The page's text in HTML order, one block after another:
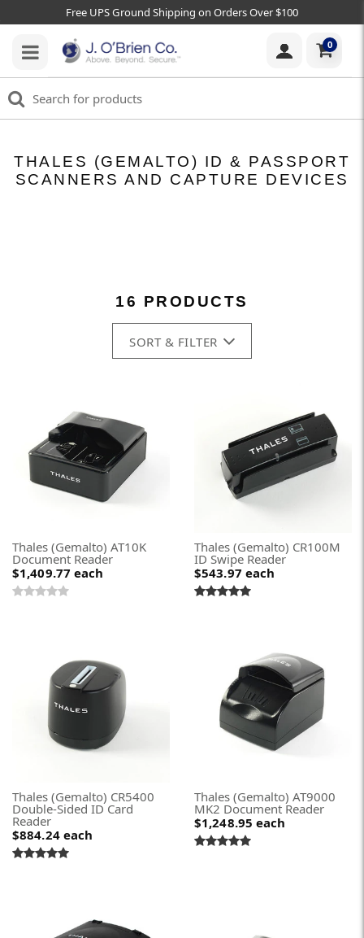
Free UPS Ground Shipping on Orders Over $100
0
THALES (GEMALTO) ID & PASSPORT
SCANNERS AND CAPTURE DEVICES
16 PRODUCTS
SORT & FILTER
Thales (Gemalto) AT10K
Document Reader
$1,409.77 each
Thales (Gemalto) CR100M
ID Swipe Reader
$543.97 each
Thales (Gemalto) CR5400
Double-Sided ID Card
Reader
$884.24 each
Thales (Gemalto) AT9000
MK2 Document Reader
$1,248.95 each